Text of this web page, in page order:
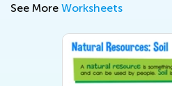
See More Worksheets